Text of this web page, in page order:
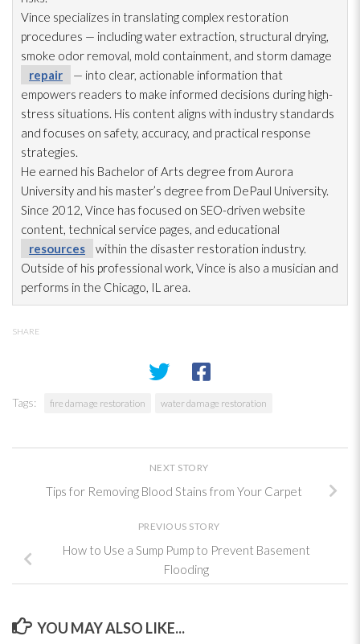
Vince specializes in translating complex restoration
procedures — including water extraction, structural drying,
smoke odor removal, mold containment, and storm damage
repair
— into clear, actionable information that
empowers readers to make informed decisions during high-
stress situations. His content aligns with industry standards
and focuses on safety, accuracy, and practical response
strategies.
He earned his Bachelor of Arts degree from Aurora
University and his master’s degree from DePaul University.
Since 2012, Vince has focused on SEO-driven website
content, technical service pages, and educational
resources
within the disaster restoration industry.
Outside of his professional work, Vince is also a musician and
performs in the Chicago, IL area.
SHARE
Tags: fire damage restoration water damage restoration
NEXT STORY
Tips for Removing Blood Stains from Your Carpet
PREVIOUS STORY
How to Use a Sump Pump to Prevent Basement
Flooding
YOU MAY ALSO LIKE...